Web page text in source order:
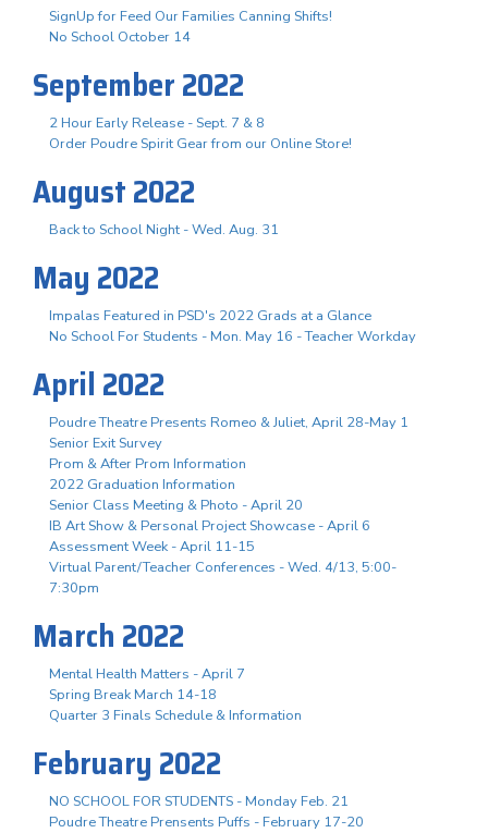
SignUp for Feed Our Families Canning Shifts!
No School October 14
September 2022
2 Hour Early Release - Sept. 7 & 8
Order Poudre Spirit Gear from our Online Store!
August 2022
Back to School Night - Wed. Aug. 31
May 2022
Impalas Featured in PSD's 2022 Grads at a Glance
No School For Students - Mon. May 16 - Teacher Workday
April 2022
Poudre Theatre Presents Romeo & Juliet, April 28-May 1
Senior Exit Survey
Prom & After Prom Information
2022 Graduation Information
Senior Class Meeting & Photo - April 20
IB Art Show & Personal Project Showcase - April 6
Assessment Week - April 11-15
Virtual Parent/Teacher Conferences - Wed. 4/13, 5:00-
7:30pm
March 2022
Mental Health Matters - April 7
Spring Break March 14-18
Quarter 3 Finals Schedule & Information
February 2022
NO SCHOOL FOR STUDENTS - Monday Feb. 21
Poudre Theatre Prensents Puffs - February 17-20